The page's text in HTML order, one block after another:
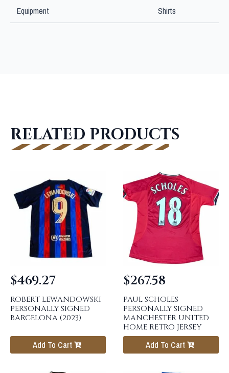
Equipment Shirts
RELATED PRODUCTS
ROBERT LEWANDOWSKI
PERSONALLY SIGNED
BARCELONA (2023)
$469.27
Add To Cart
PAUL SCHOLES
PERSONALLY SIGNED
MANCHESTER UNITED
HOME RETRO JERSEY
$267.58
Add To Cart